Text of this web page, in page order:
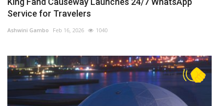
Service for Travelers
Ashwini Gambo Feb 16, 2026 1040